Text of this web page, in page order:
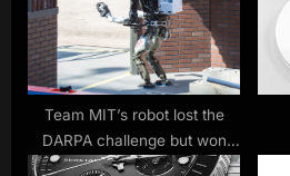
P
o
s
t
:
t
:
Team MIT’s robot lost the
DARPA challenge but won
over the crowd